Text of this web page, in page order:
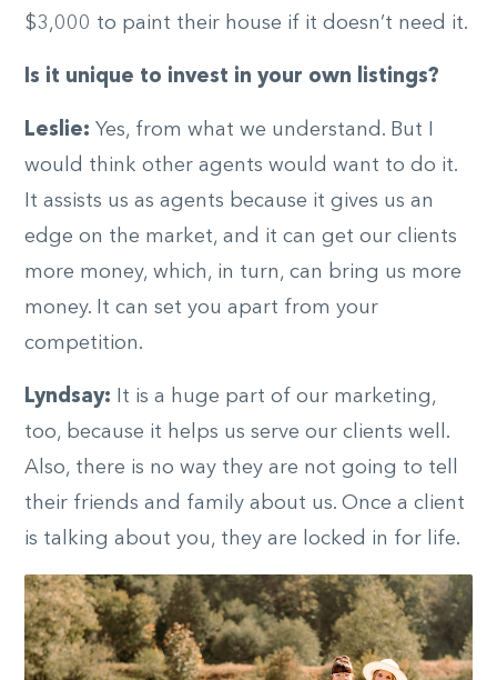
$3,000 to paint their house if it doesn’t need it.
Is it unique to invest in your own listings?
Leslie: Yes, from what we understand. But I
would think other agents would want to do it.
It assists us as agents because it gives us an
edge on the market, and it can get our clients
more money, which, in turn, can bring us more
money. It can set you apart from your
competition.
Lyndsay: It is a huge part of our marketing,
too, because it helps us serve our clients well.
Also, there is no way they are not going to tell
their friends and family about us. Once a client
is talking about you, they are locked in for life.